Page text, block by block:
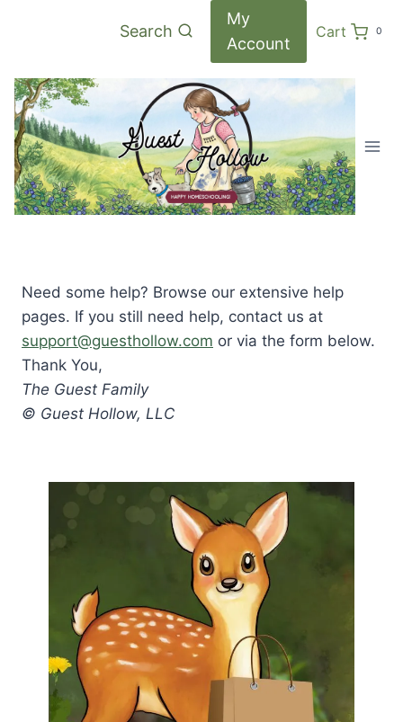
Search
My
Account
Cart 0
Need some help? Browse our extensive help
pages. If you still need help, contact us at
support@guesthollow.com or via the form below.
Thank You,
The Guest Family
© Guest Hollow, LLC